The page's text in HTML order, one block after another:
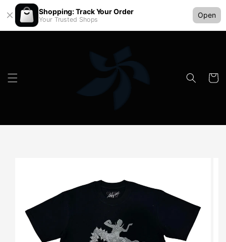
Shopping: Track Your Order
Your Trusted Shops
Open